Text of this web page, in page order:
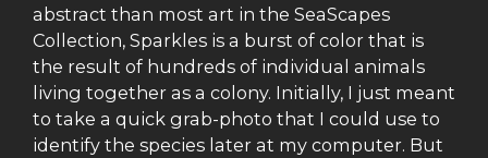
abstract than most art in the SeaScapes
Collection, Sparkles is a burst of color that is
the result of hundreds of individual animals
living together as a colony. Initially, I just meant
to take a quick grab-photo that I could use to
identify the species later at my computer. But